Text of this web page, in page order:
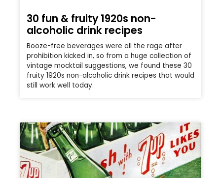
30 fun & fruity 1920s non-
alcoholic drink recipes
Booze-free beverages were all the rage after
prohibition kicked in, so from a huge collection of
vintage mocktail suggestions, we found these 30
fruity 1920s non-alcoholic drink recipes that would
still work well today.